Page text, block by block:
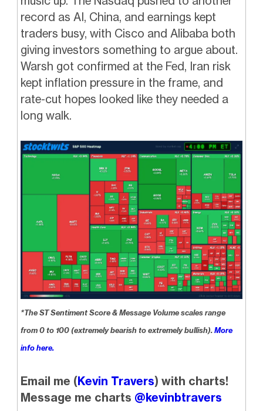
record as AI, China, and earnings kept
traders busy, with Cisco and Alibaba both
giving investors something to argue about.
Warsh got confirmed at the Fed, Iran risk
kept inflation pressure in the frame, and
rate-cut hopes looked like they needed a
long walk.
*The ST Sentiment Score & Message Volume scales range
from 0 to 100 (extremely bearish to extremely bullish).More
info here.
Email me (Kevin Travers) with charts!
Message me charts @kevinbtravers